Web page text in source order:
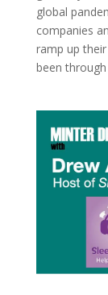
global
companies
ramp up
been through